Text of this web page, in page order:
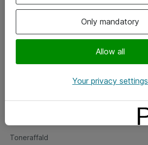
Om eShop
Salgs- og leveringsbetingelser
Fejlmelding
Toneraffald
Only mandatory
Allow all
Your privacy settings